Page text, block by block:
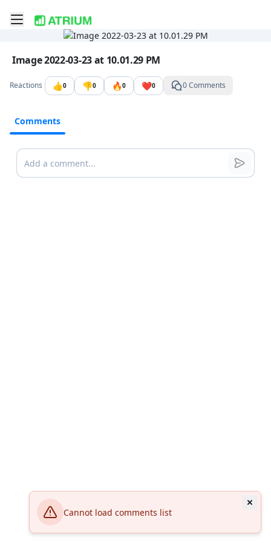
Cannot load comments list
Toggle mobile menu
Go to the dashboard
Image file with a title:
Image 2022-03-23 at 10.01.29 PM
Reactions 👍0 👎0 🔥0 ❤️0 0 Comments
Comments
Comments